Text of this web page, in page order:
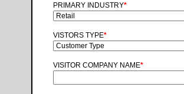
PRIMARY INDUSTRY*
VISTORS TYPE*
VISITOR COMPANY NAME*